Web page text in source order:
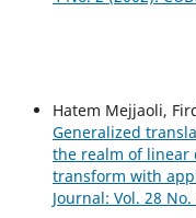
Hatem Mejjaoli,
Generalized
the realm of linear
transform with
Journal: Vol. 28 No.